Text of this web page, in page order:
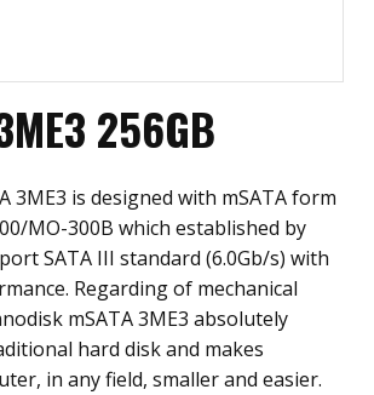
256GB
3ME3 is designed with mSATA form
MO-300B which established by
SATA III standard (6.0Gb/s) with
Regarding of mechanical
mSATA 3ME3 absolutely
hard disk and makes
in any field, smaller and easier.